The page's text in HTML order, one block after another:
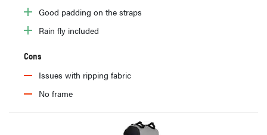
Good padding on the straps
Rain fly included
Cons
Issues with ripping fabric
No frame